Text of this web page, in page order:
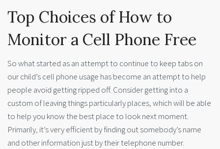
Top Choices of How to
Monitor a Cell Phone Free
So what started as an attempt to continue to keep tabs on
our child’s cell phone usage has become an attempt to help
people avoid getting ripped off. Consider getting into a
custom of leaving things particularly places, which will be able
to help you know the best place to look next moment.
Primarily, it’s very efficient by finding out somebody’s name
and other information just by their telephone number.